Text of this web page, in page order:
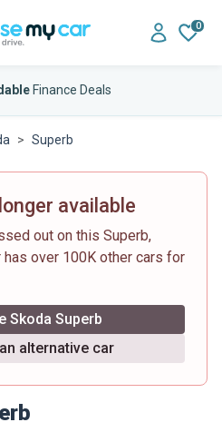
0
Finance Deals
Superb
available
out on this Superb,
over 100K other cars for
Skoda Superb
alternative car